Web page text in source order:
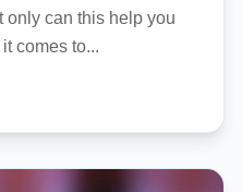
only can this help you
comes to...